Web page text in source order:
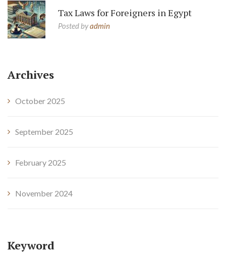
Tax Laws for Foreigners in Egypt
Posted byadmin
Archives
October 2025
September 2025
February 2025
November 2024
Keyword